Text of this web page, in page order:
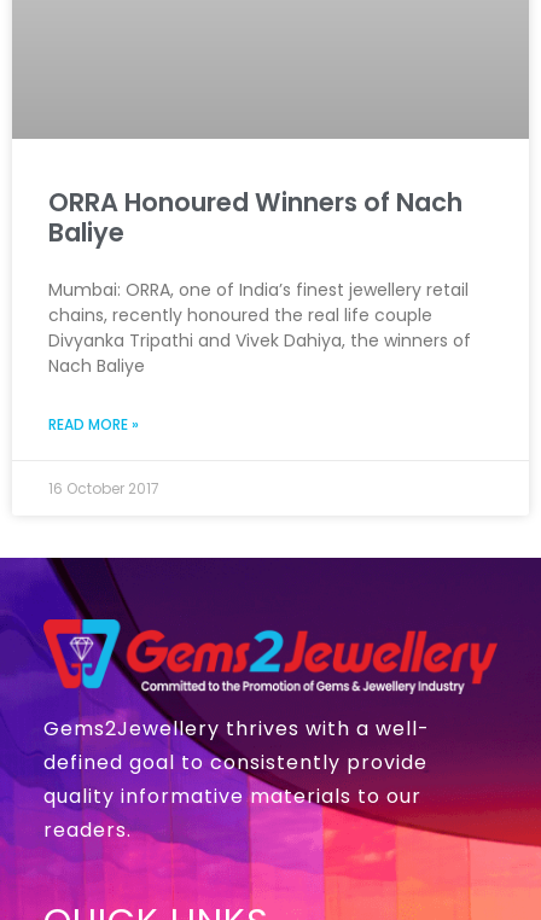
ORRA Honoured Winners of Nach
Baliye
Mumbai: ORRA, one of India’s finest jewellery retail
chains, recently honoured the real life couple
Divyanka Tripathi and Vivek Dahiya, the winners of
Nach Baliye
READ MORE »
16 October 2017
Gems2Jewellery thrives with a well-
defined goal to consistently provide
quality informative materials to our
readers.